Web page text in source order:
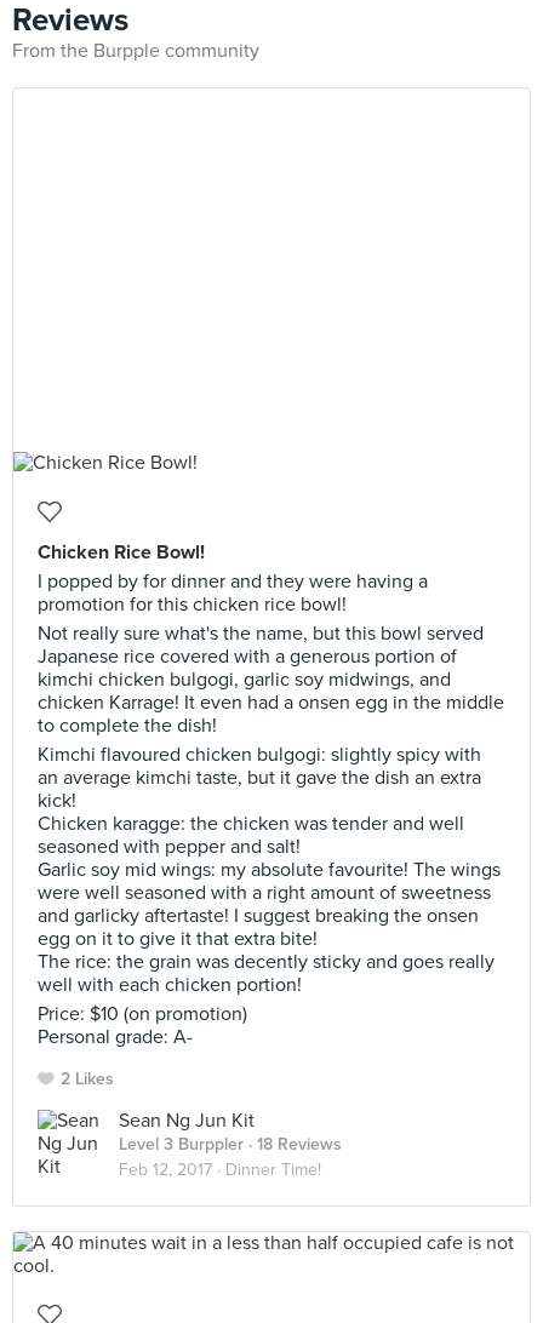
Reviews
From the Burpple community
Chicken Rice Bowl!
I popped by for dinner and they were having a
promotion for this chicken rice bowl!
Not really sure what's the name, but this bowl served
Japanese rice covered with a generous portion of
kimchi chicken bulgogi, garlic soy midwings, and
chicken Karrage! It even had a onsen egg in the middle
to complete the dish!
Kimchi flavoured chicken bulgogi: slightly spicy with
an average kimchi taste, but it gave the dish an extra
kick!
Chicken karagge: the chicken was tender and well
seasoned with pepper and salt!
Garlic soy mid wings: my absolute favourite! The wings
were well seasoned with a right amount of sweetness
and garlicky aftertaste! I suggest breaking the onsen
egg on it to give it that extra bite!
The rice: the grain was decently sticky and goes really
well with each chicken portion!
Price: $10 (on promotion)
Personal grade: A-
2 Likes
Sean Ng Jun Kit
Level 3 Burppler · 18 Reviews
Feb 12, 2017 · Dinner Time!